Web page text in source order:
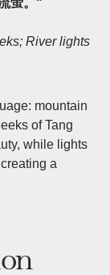
萤。"
River lights
mountain
of Tang
while lights
a